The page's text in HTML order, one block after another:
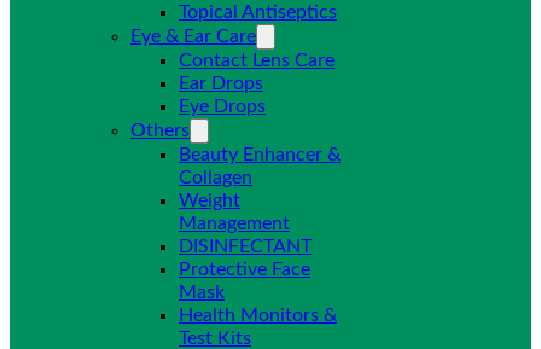
Topical Antiseptics
Eye & Ear Care
Contact Lens Care
Ear Drops
Eye Drops
Others
Beauty Enhancer &
Collagen
Weight
Management
DISINFECTANT
Protective Face
Mask
Health Monitors &
Test Kits